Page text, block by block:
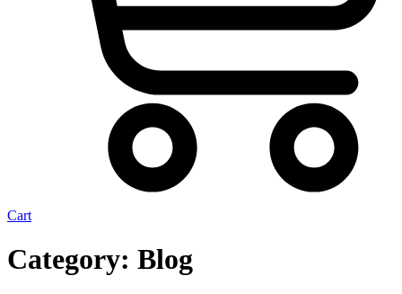
Cart
Category: Blog